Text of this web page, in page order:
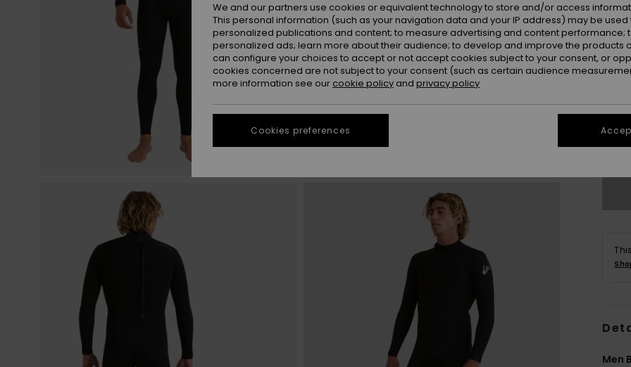
L
Men
We and our partners use cookies or equivalent technology to store and/or access
This personal information (such as your navigation data and your IP address) may be used
personalized publications and content; to measure advertising and content performance;
personalized ads; learn more about their audience; to develop and improve the products
can configure your choices to accept or not accept cookies subject to your consent, or
cookies concerned are not subject to your consent (such as certain audience
more information see our cookie policy and privacy policy
Cookies preferences